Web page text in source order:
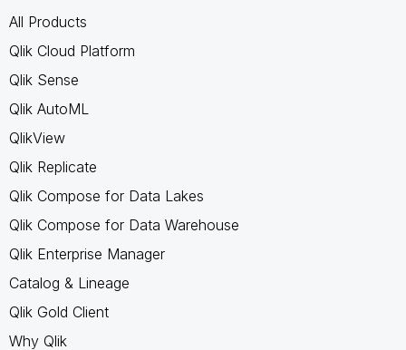
All Products
Qlik Cloud Platform
Qlik Sense
Qlik AutoML
QlikView
Qlik Replicate
Qlik Compose for Data Lakes
Qlik Compose for Data Warehouse
Qlik Enterprise Manager
Catalog & Lineage
Qlik Gold Client
Why Qlik